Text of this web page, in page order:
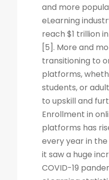
and more
eLearning
reach $1 trillion
[5]. More and
transitioning to
platforms,
students, or
to upskill and
Enrollment in
platforms has
every year in
it saw a huge
COVID-19